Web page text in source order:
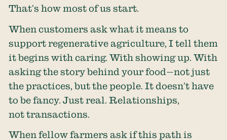
That’s how most of us start.
When customers ask what it means to
support regenerative agriculture, I tell them
it begins with caring. With showing up. With
asking the story behind your food—not just
the practices, but the people. It doesn’t have
to be fancy. Just real. Relationships,
not transactions.
When fellow farmers ask if this path is